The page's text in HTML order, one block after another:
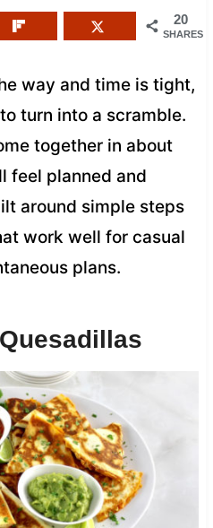
20
SHARES
way and time is tight,
turn into a scramble.
together in about
feel planned and
around simple steps
work well for casual
plans.